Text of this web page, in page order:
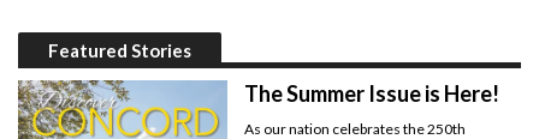
Featured Stories
The Summer Issue is Here!
As our nation celebrates the 250th